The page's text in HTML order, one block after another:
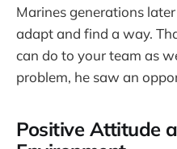
Marines generations
adapt and find a way.
can do to your team as
problem, he saw an
Positive Attitude